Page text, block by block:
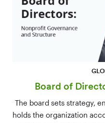
Board of
The board sets strategy,
holds the organization